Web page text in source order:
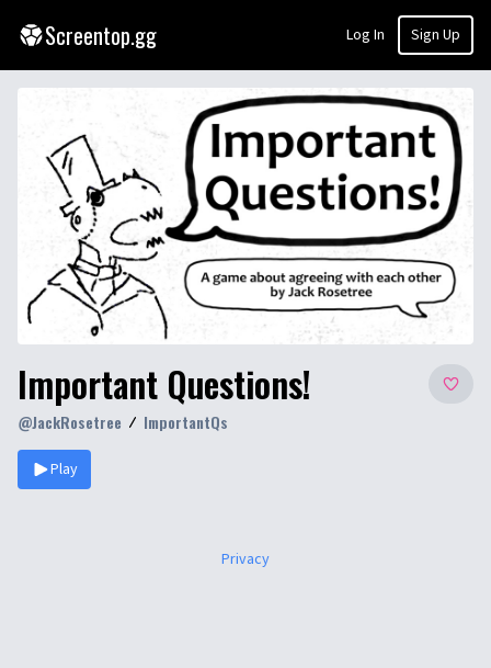
Screentop.gg Log In Sign Up
Important Questions!
@JackRosetree ImportantQs
Play
Privacy